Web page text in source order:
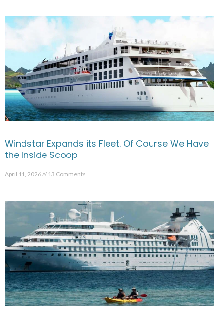
Windstar Expands its Fleet. Of Course We Have
the Inside Scoop
April 11, 2026 13 Comments